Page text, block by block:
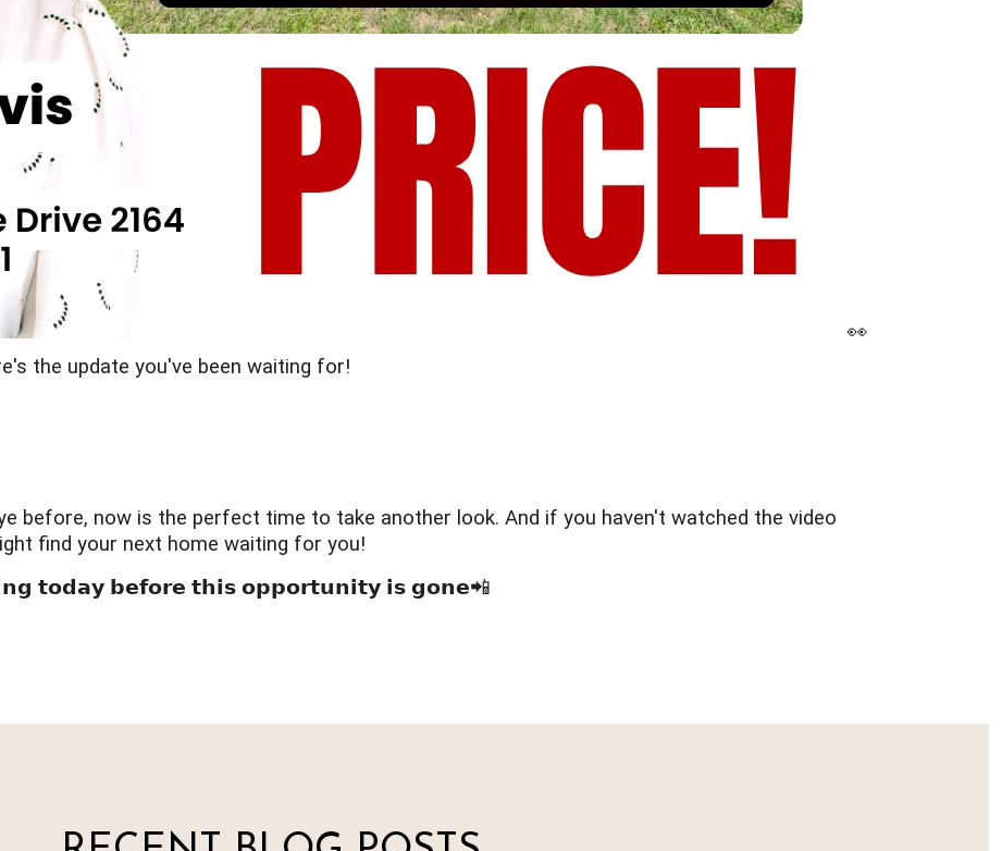
👀
the update you've been waiting for!
before, now is the perfect time to take another look. And if you haven't watched the video
find your next home waiting for you!
𝘁𝗼𝗱𝗮𝘆 𝗯𝗲𝗳𝗼𝗿𝗲 𝘁𝗵𝗶𝘀 𝗼𝗽𝗽𝗼𝗿𝘁𝘂𝗻𝗶𝘁𝘆 𝗶𝘀 𝗴𝗼𝗻𝗲📲